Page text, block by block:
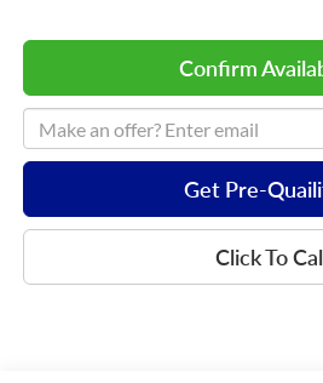
Confirm
Get Pre-
Click To